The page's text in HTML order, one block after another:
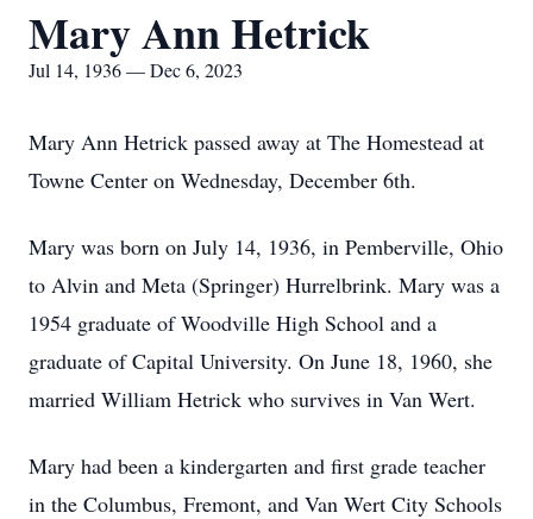
Mary Ann Hetrick
Jul 14, 1936 — Dec 6, 2023
Mary Ann Hetrick passed away at The Homestead at
Towne Center on Wednesday, December 6th.
Mary was born on July 14, 1936, in Pemberville, Ohio
to Alvin and Meta (Springer) Hurrelbrink. Mary was a
1954 graduate of Woodville High School and a
graduate of Capital University. On June 18, 1960, she
married William Hetrick who survives in Van Wert.
Mary had been a kindergarten and first grade teacher
in the Columbus, Fremont, and Van Wert City Schools